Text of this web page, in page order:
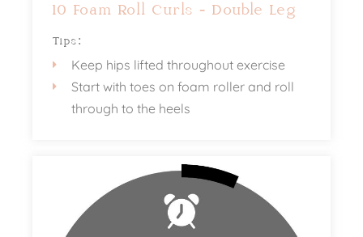
10 Foam Roll Curls - Double Leg
Tips:
Keep hips lifted throughout exercise
Start with toes on foam roller and roll
through to the heels